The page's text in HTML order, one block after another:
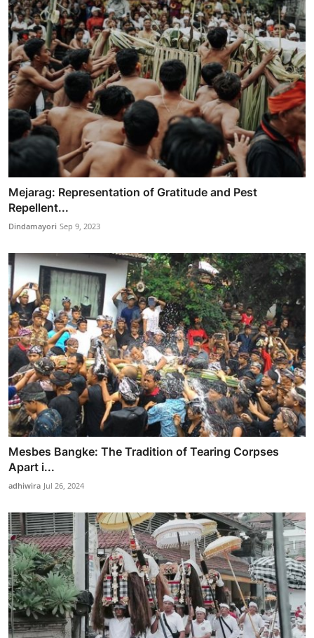
Mejarag: Representation of Gratitude and Pest
Repellent...
Dindamayori Sep 9, 2023
Mesbes Bangke: The Tradition of Tearing Corpses
Apart i...
adhiwira Jul 26, 2024